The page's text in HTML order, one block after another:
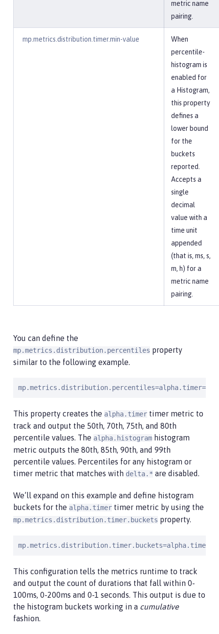
metric name
pairing.
mp.metrics.distribution.timer.min-value
When
percentile-
histogram is
enabled for
a Histogram,
this property
defines a
lower bound
for the
buckets
reported.
Accepts a
single
decimal
value with a
time unit
appended
(that is, ms, s,
m, h) for a
metric name
pairing.
You can define the
mp.metrics.distribution.percentiles property
similar to the following example.
This property creates the alpha.timer timer metric to
track and output the 50th, 70th, 75th, and 80th
percentile values. The alpha.histogram histogram
metric outputs the 80th, 85th, 90th, and 99th
percentile values. Percentiles for any histogram or
timer metric that matches with delta.* are disabled.
We’ll expand on this example and define histogram
buckets for the alpha.timer timer metric by using the
mp.metrics.distribution.timer.buckets property.
This configuration tells the metrics runtime to track
and output the count of durations that fall within 0-
100ms, 0-200ms and 0-1 seconds. This output is due to
the histogram buckets working in a cumulative
fashion.